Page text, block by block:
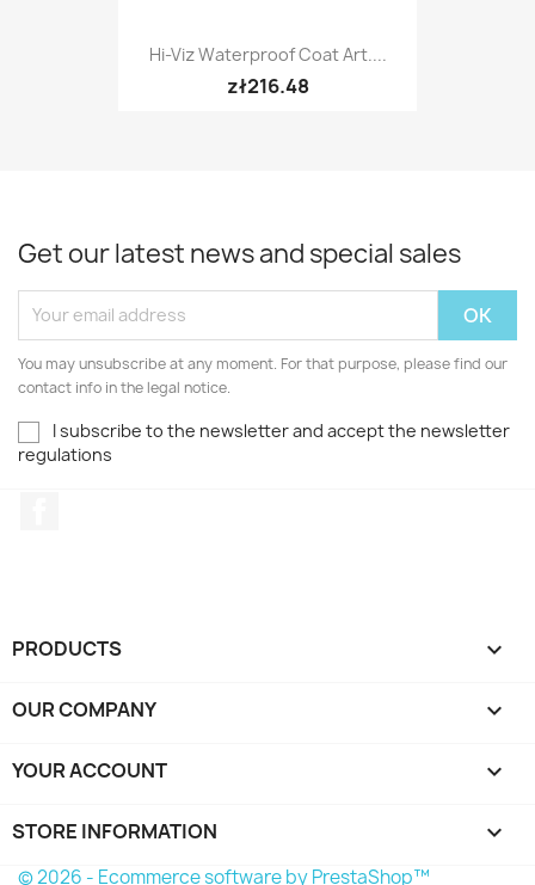
Hi-Viz Waterproof Coat Art....
zł216.48
Get our latest news and special sales
You may unsubscribe at any moment. For that purpose, please find our
contact info in the legal notice.
I subscribe to the newsletter and accept the newsletter
regulations
PRODUCTS 
OUR COMPANY 
YOUR ACCOUNT 
STORE INFORMATION keyboard_arrow_down
© 2026 - Ecommerce software by PrestaShop™